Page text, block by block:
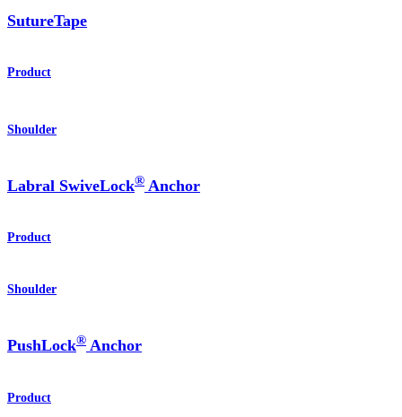
SutureTape
Product
Shoulder
Labral SwiveLock® Anchor
Product
Shoulder
PushLock® Anchor
Product